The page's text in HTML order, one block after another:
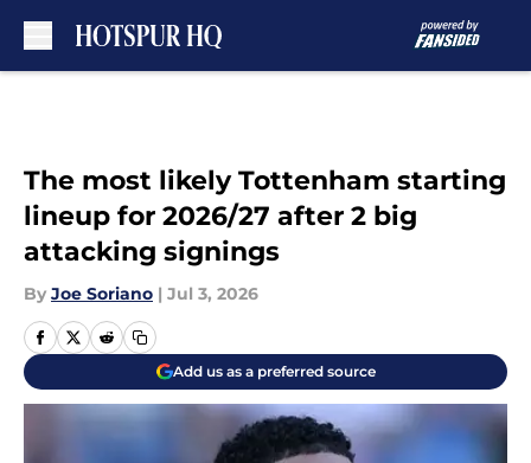
The most likely Tottenham starting
lineup for 2026/27 after 2 big
attacking signings
By Joe Soriano | Jul 3, 2026
Add us as a preferred source